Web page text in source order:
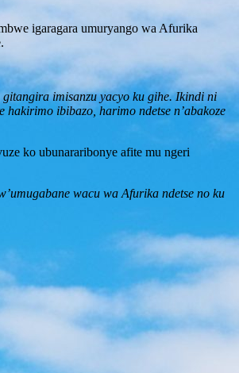
igaragara umuryango wa Afurika
imisanzu yacyo ku gihe. Ikindi ni
ibibazo, harimo ndetse n’abakoze
ko ubunararibonye afite mu ngeri
wacu wa Afurika ndetse no ku